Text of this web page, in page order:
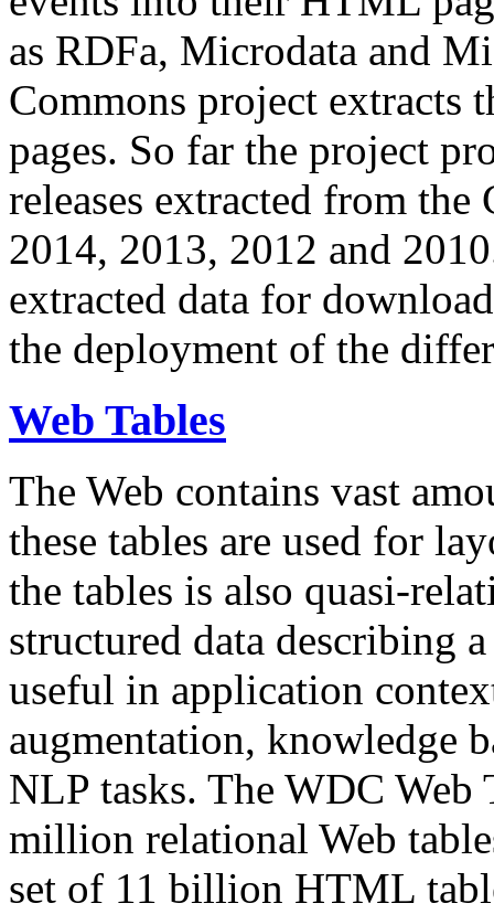
as RDFa, Microdata and
Commons project extracts
pages. So far the project
releases extracted from
2014, 2013, 2012 and
extracted data for
the deployment of the
Web Tables
The Web contains vast
these tables are used for
the tables is also quasi-
structured data describing
useful in application
augmentation, knowledge
NLP tasks. The WDC Web
million relational Web
set of 11 billion HTML